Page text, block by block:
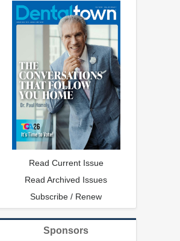
Read Current Issue
Read Archived Issues
Subscribe / Renew
Sponsors